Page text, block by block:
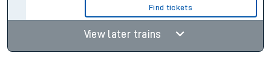
Find tickets
View later trains